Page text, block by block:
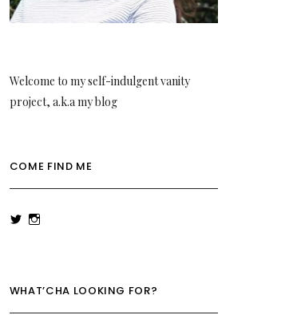
Welcome to my self-indulgent vanity
project, a.k.a my blog
COME FIND ME
ViewView
WHAT’CHA LOOKING FOR?